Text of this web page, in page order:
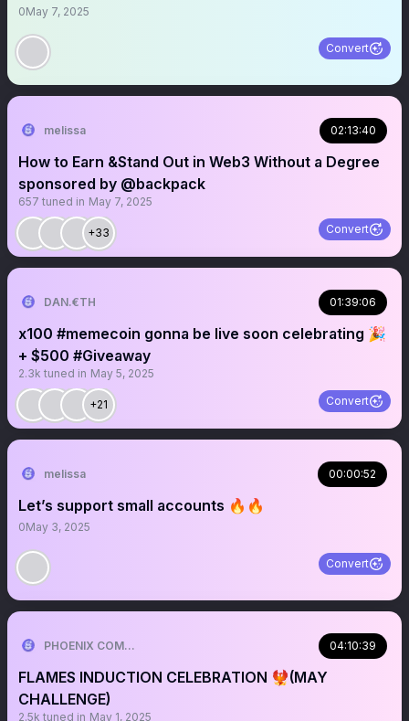
0May 7, 2025
Convert
melissa 02:13:40
How to Earn &Stand Out in Web3 Without a Degree
sponsored by @backpack
657 tuned in May 7, 2025
+33 Convert
DAN.€TH 01:39:06
x100 #memecoin gonna be live soon celebrating 🎉
+ $500 #Giveaway
2.3k tuned in May 5, 2025
+21 Convert
melissa 00:00:52
Let’s support small accounts 🔥🔥
0May 3, 2025
Convert
PHOENIX COMMUNITY🐦‍🔥 04:10:39
FLAMES INDUCTION CELEBRATION 🐦‍🔥(MAY
CHALLENGE)
2.5k tuned in May 1, 2025